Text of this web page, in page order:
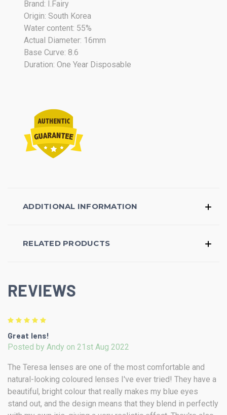
Brand: I.Fairy
Origin: South Korea
Water content: 55%
Actual Diameter: 16mm
Base Curve: 8.6
Duration: One Year Disposable
ADDITIONAL INFORMATION
RELATED PRODUCTS
REVIEWS
Great lens!
Posted by Andy on 21st Aug 2022
The Teresa lenses are one of the most comfortable and
natural-looking coloured lenses I've ever tried! They have a
beautiful, bright colour that really makes my blue eyes
stand out, and the design means that they blend in perfectly